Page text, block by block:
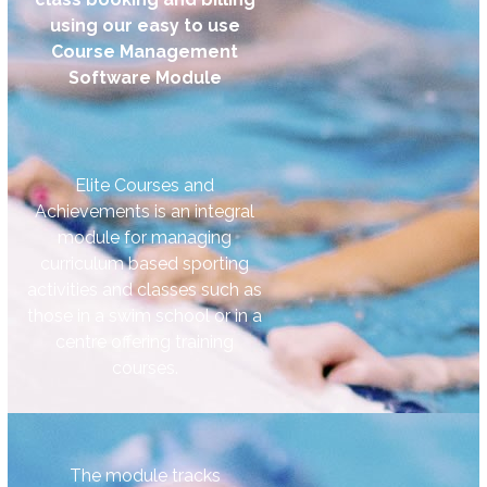
using our easy to use
Course Management
Software Module
Elite Courses and
Achievements is an integral
module for managing
curriculum based sporting
activities and classes such as
those in a swim school or in a
centre offering training
The module tracks